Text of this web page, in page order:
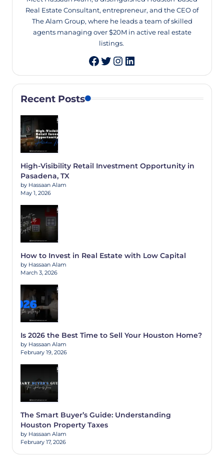
Real Estate Consultant, entrepreneur, and the CEO of
The Alam Group, where he leads a team of skilled
agents managing over $20M in active real estate
listings.
Twitter
Instagram
LinkedIn
Recent Posts
High-Visibility Retail Investment Opportunity in
Pasadena, TX
by Hassaan Alam
May 1, 2026
How to Invest in Real Estate with Low Capital
by Hassaan Alam
March 3, 2026
Is 2026 the Best Time to Sell Your Houston Home?
by Hassaan Alam
February 19, 2026
The Smart Buyer’s Guide: Understanding
Houston Property Taxes
by Hassaan Alam
February 17, 2026